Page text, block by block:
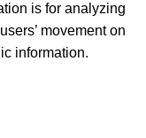
is for analyzing
movement on
information.